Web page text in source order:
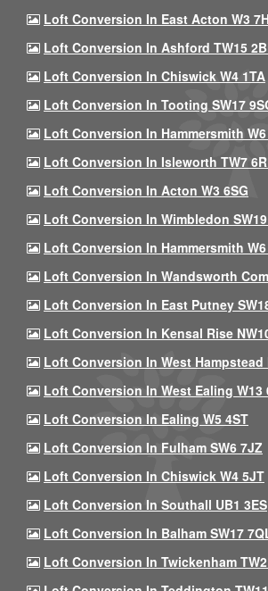
Loft Conversion In East Acton W3
Loft Conversion In Ashford TW15
Loft Conversion In Chiswick W4 1TA
Loft Conversion In Tooting SW17
Loft Conversion In Hammersmith
Loft Conversion In Isleworth TW7
Loft Conversion In Acton W3 6SG
Loft Conversion In Wimbledon
Loft Conversion In Hammersmith W6
Loft Conversion In Wandsworth
Loft Conversion In East Putney
Loft Conversion In Kensal Rise
Loft Conversion In West Hampstead
Loft Conversion In West Ealing W13
Loft Conversion In Ealing W5 4ST
Loft Conversion In Fulham SW6 7JZ
Loft Conversion In Chiswick W4 5JT
Loft Conversion In Southall UB1 3ES
Loft Conversion In Balham SW17
Loft Conversion In Twickenham